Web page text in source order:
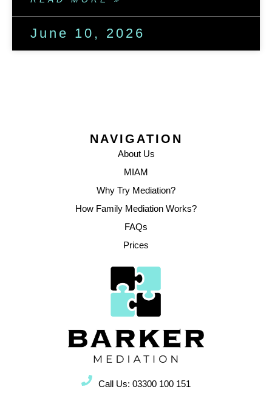
June 10, 2026
NAVIGATION
About Us
MIAM
Why Try Mediation?
How Family Mediation Works?
FAQs
Prices
Call Us: 03300 100 151